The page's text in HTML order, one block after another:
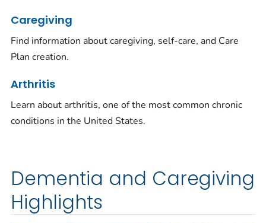
Caregiving
Find information about caregiving, self-care, and Care
Plan creation.
Arthritis
Learn about arthritis, one of the most common chronic
conditions in the United States.
Dementia and Caregiving
Highlights